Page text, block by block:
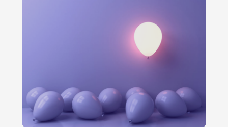
LEARN MORE